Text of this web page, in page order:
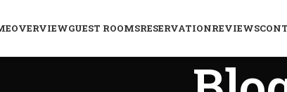
OVERVIEWGUEST ROOMSRESERVATIONREVIEWS